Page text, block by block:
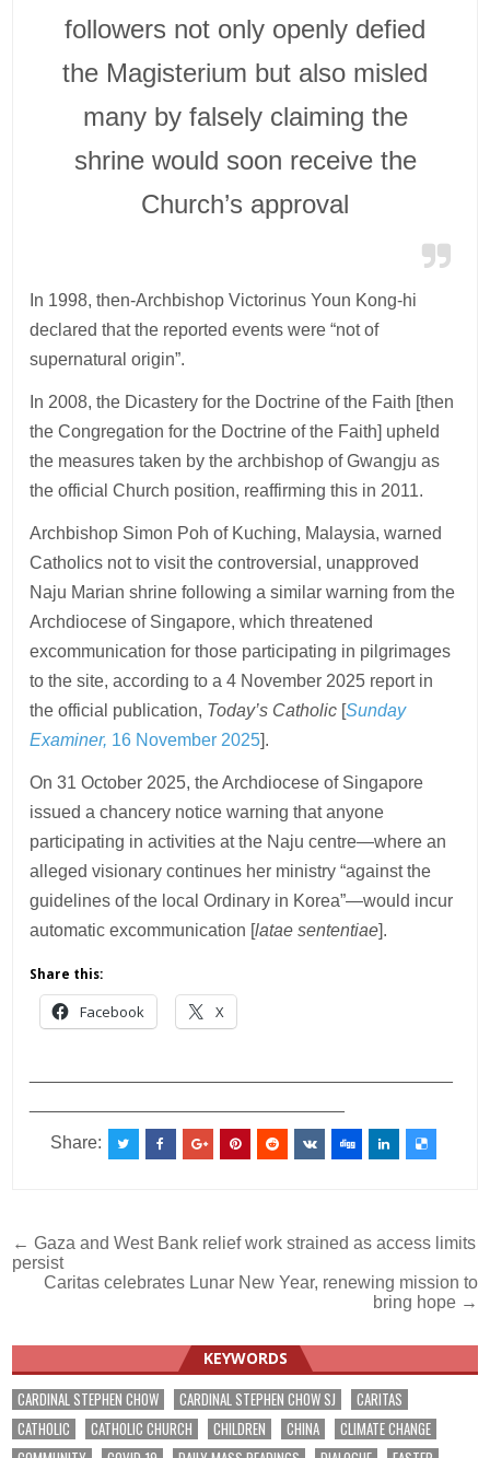
followers not only openly defied
the Magisterium but also misled
many by falsely claiming the
shrine would soon receive the
Church’s approval
In 1998, then-Archbishop Victorinus Youn Kong-hi
declared that the reported events were “not of
supernatural origin”.
In 2008, the Dicastery for the Doctrine of the Faith [then
the Congregation for the Doctrine of the Faith] upheld
the measures taken by the archbishop of Gwangju as
the official Church position, reaffirming this in 2011.
Archbishop Simon Poh of Kuching, Malaysia, warned
Catholics not to visit the controversial, unapproved
Naju Marian shrine following a similar warning from the
Archdiocese of Singapore, which threatened
excommunication for those participating in pilgrimages
to the site, according to a 4 November 2025 report in
the official publication, Today’s Catholic [Sunday
Examiner, 16 November 2025].
On 31 October 2025, the Archdiocese of Singapore
issued a chancery notice warning that anyone
participating in activities at the Naju centre—where an
alleged visionary continues her ministry “against the
guidelines of the local Ordinary in Korea”—would incur
automatic excommunication [latae sententiae].
Share this:
Facebook X
Share:
Post
navigation
← Gaza and West Bank relief work strained as access limits
persist
Caritas celebrates Lunar New Year, renewing mission to
bring hope →
KEYWORDS
CARDINAL STEPHEN CHOW CARDINAL STEPHEN CHOW SJ
CARITAS
CATHOLIC
CATHOLIC CHURCH CHILDREN CHINA
CLIMATE CHANGE